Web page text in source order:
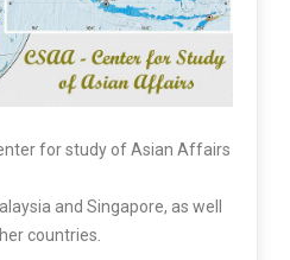
for study of Asian Affairs
and Singapore, as well
countries.